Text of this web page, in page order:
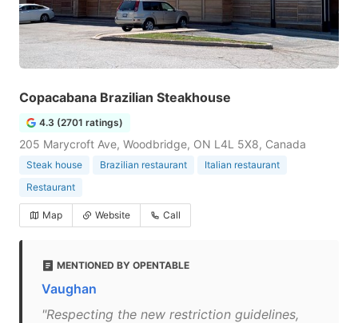
Copacabana Brazilian Steakhouse
4.3 (2701 ratings)
205 Marycroft Ave, Woodbridge, ON L4L 5X8, Canada
Steak house Brazilian restaurant
Italian restaurant
Restaurant
Map Website Call
MENTIONED BY OPENTABLE
Vaughan
"Respecting the new restriction guidelines,